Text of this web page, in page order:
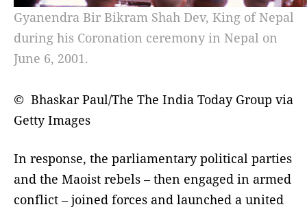
Gyanendra Bir Bikram Shah Dev, King of Nepal
during his Coronation ceremony in Nepal on
June 6, 2001.
© Bhaskar Paul/The The India Today Group via
Getty Images
In response, the parliamentary political parties
and the Maoist rebels – then engaged in armed
conflict – joined forces and launched a united